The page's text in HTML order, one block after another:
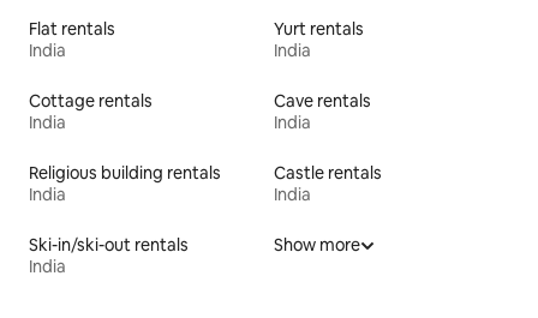
Flat rentals
India
Yurt rentals
India
Cottage rentals
India
Cave rentals
India
Religious building rentals
India
Castle rentals
India
Ski-in/ski-out rentals
India
Show more